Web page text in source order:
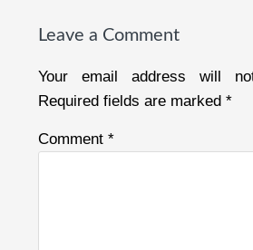
Leave a Comment
Your email address will
Required fields are marked*
Comment*